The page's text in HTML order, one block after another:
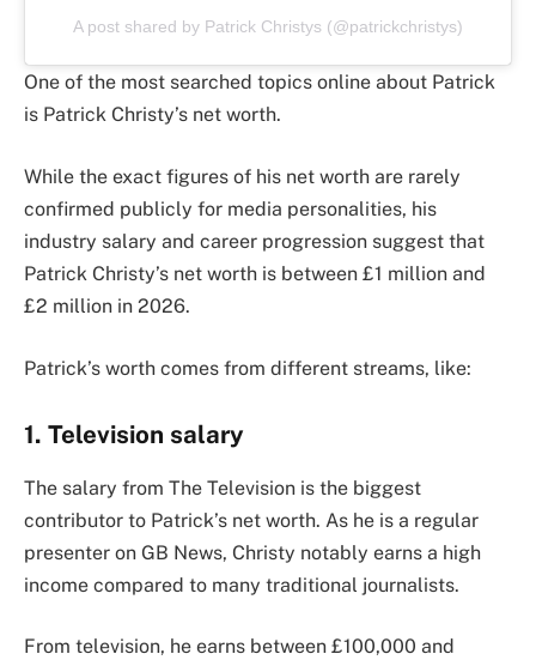
A post shared by Patrick Christys (@patrickchristys)
One of the most searched topics online about Patrick
is Patrick Christy’s net worth.
While the exact figures of his net worth are rarely
confirmed publicly for media personalities, his
industry salary and career progression suggest that
Patrick Christy’s net worth is between £1 million and
£2 million in 2026.
Patrick’s worth comes from different streams, like:
1. Television salary
The salary from The Television is the biggest
contributor to Patrick’s net worth. As he is a regular
presenter on GB News, Christy notably earns a high
income compared to many traditional journalists.
From television, he earns between £100,000 and